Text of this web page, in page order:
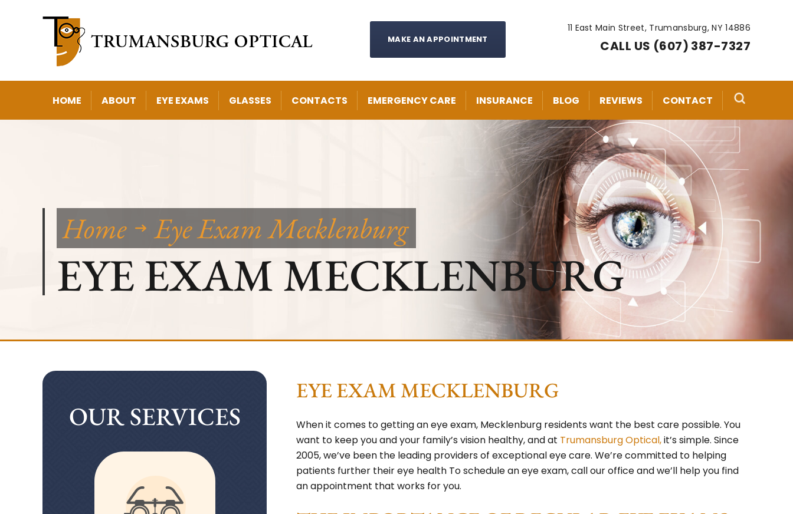
MAKE AN APPOINTMENT
11 East Main Street, Trumansburg, NY 14886
CALL US (607) 387-7327
HOME ABOUT EYE EXAMS GLASSES CONTACTS EMERGENCY CARE INSURANCE BLOG REVIEWS CONTACT
Home Eye Exam Mecklenburg
EYE EXAM MECKLENBURG
EYE EXAM MECKLENBURG
When it comes to getting an eye exam, Mecklenburg residents want the best care possible. You
want to keep you and your family’s vision healthy, and at Trumansburg Optical,it’s simple. Since
2005, we’ve been the leading providers of exceptional eye care. We’re committed to helping
patients further their eye health To schedule an eye exam, call our office and we’ll help you find
an appointment that works for you.
OUR SERVICES